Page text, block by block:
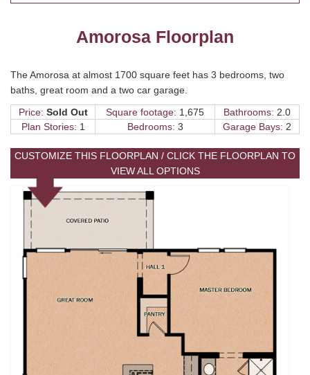
Amorosa Floorplan
The Amorosa at almost 1700 square feet has 3 bedrooms, two
baths, great room and a two car garage.
Price: Sold Out Square footage: 1,675 Bathrooms: 2.0
Plan Stories: 1 Bedrooms: 3 Garage Bays: 2
CUSTOMIZE THIS FLOORPLAN / CLICK THE FLOORPLAN TO
VIEW ALL OPTIONS